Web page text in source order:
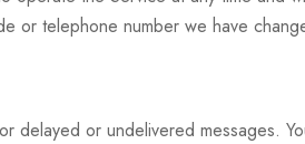
or telephone number we have
delayed or undelivered messages.